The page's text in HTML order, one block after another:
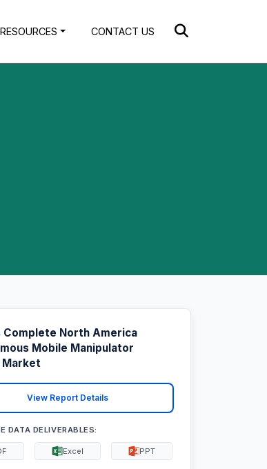
RESOURCES CONTACT US
Complete North America
Mobile Manipulator
Market
View Report Details
DATA DELIVERABLES:
Excel PPT